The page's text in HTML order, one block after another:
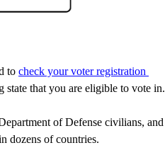
to check your voter registration
that you are eligible to vote in.
of Defense civilians, and
dozens of countries.